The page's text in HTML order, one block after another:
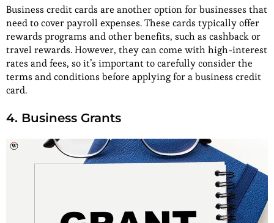
Business credit cards are another option for businesses that
need to cover payroll expenses. These cards typically offer
rewards programs and other benefits, such as cashback or
travel rewards. However, they can come with high-interest
rates and fees, so it’s important to carefully consider the
terms and conditions before applying for a business credit
card.
4. Business Grants